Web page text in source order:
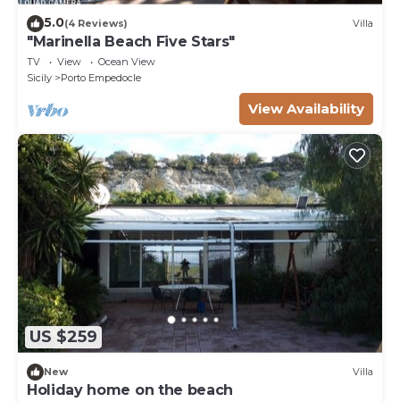
5.0(4 Reviews) Villa
"Marinella Beach Five Stars"
TV View
Ocean View
Sicily
Porto Empedocle
View Availability
US $259
New Villa
Holiday home on the beach